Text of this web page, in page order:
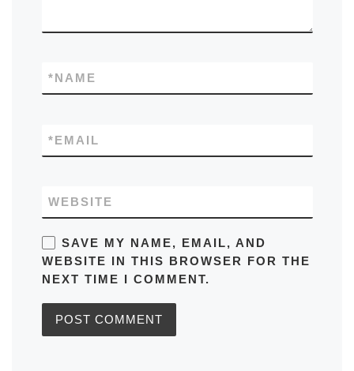
NAME
*
EMAIL
*
WEBSITE
SAVE MY NAME, EMAIL, AND
WEBSITE IN THIS BROWSER FOR THE
NEXT TIME I COMMENT.